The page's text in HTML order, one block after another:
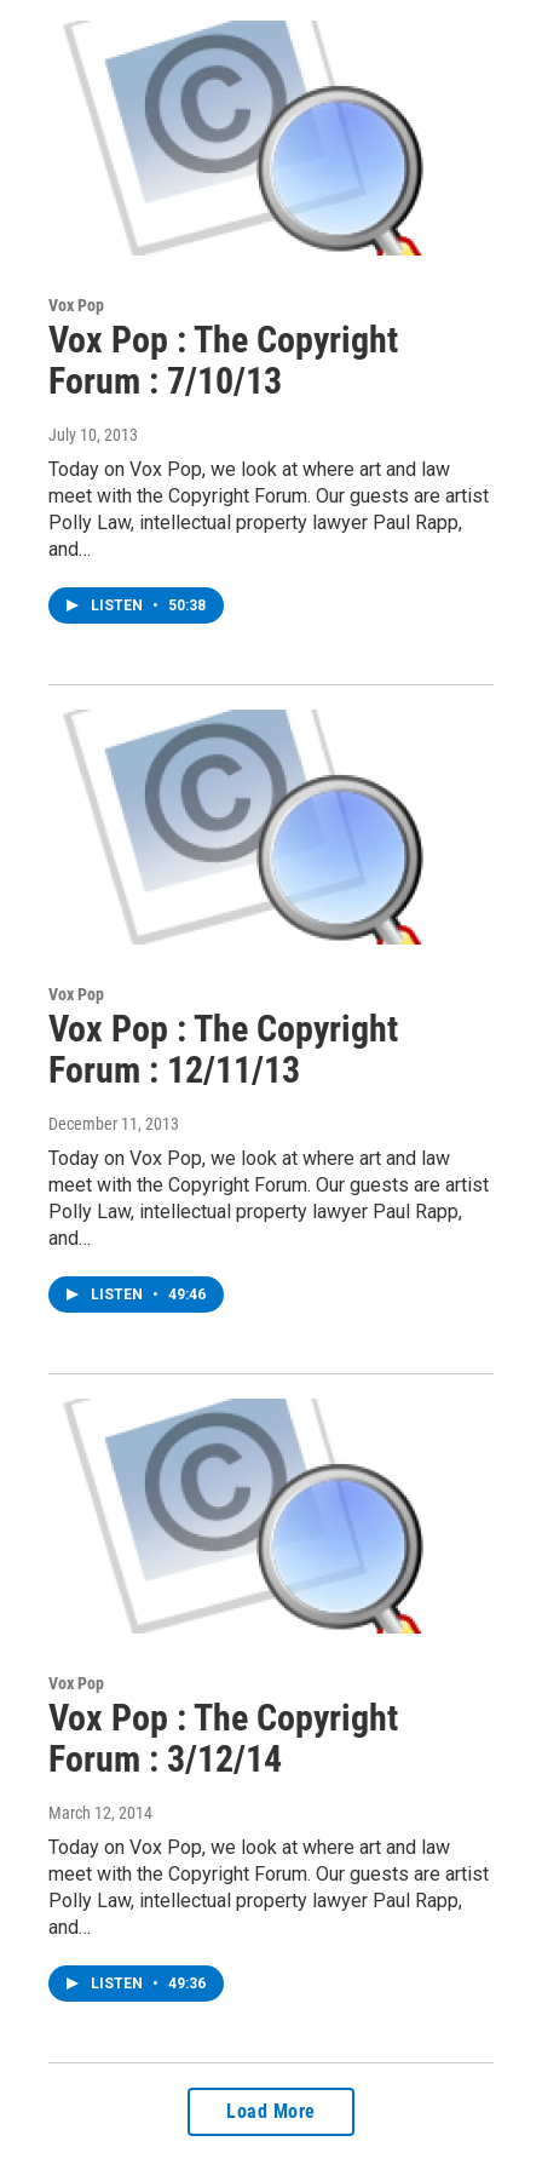
Vox Pop
Vox Pop : The Copyright
Forum : 7/10/13
July 10, 2013
Today on Vox Pop, we look at where art and law
meet with the Copyright Forum. Our guests are artist
Polly Law, intellectual property lawyer Paul Rapp,
and…
LISTEN • 50:38
Vox Pop
Vox Pop : The Copyright
Forum : 12/11/13
December 11, 2013
Today on Vox Pop, we look at where art and law
meet with the Copyright Forum. Our guests are artist
Polly Law, intellectual property lawyer Paul Rapp,
and…
LISTEN • 49:46
Vox Pop
Vox Pop : The Copyright
Forum : 3/12/14
March 12, 2014
Today on Vox Pop, we look at where art and law
meet with the Copyright Forum. Our guests are artist
Polly Law, intellectual property lawyer Paul Rapp,
and…
LISTEN • 49:36
Load More